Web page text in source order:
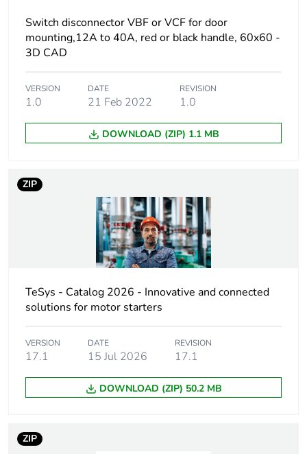
Average
percentage of
recycled plastic
0 %
At least in Europe
Product name TeSys VARIO
Device short name
Performance level high performance
Poles description 3P
composition
power in w
11 kW at 500 V
(AC-23A)
(AC-23A)
7.5 kW at 500 V
Switch disconnector VBF or VCF for door
mounting,12A to 40A, red or black handle, 60x60 -
3D CAD
VERSION
1.0
DATE
21 Feb 2022
REVISION
1.0
DOWNLOAD (ZIP) 1.1 MB
ZIP
TeSys - Catalog 2026 - Innovative and connected
solutions for motor starters
VERSION
17.1
DATE
15 Jul 2026
REVISION
17.1
DOWNLOAD (ZIP) 50.2 MB
ZIP